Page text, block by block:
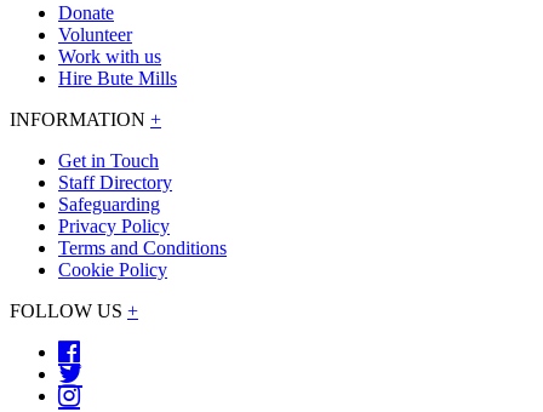
Donate
Volunteer
Work with us
Hire Bute Mills
INFORMATION +
Get in Touch
Staff Directory
Safeguarding
Privacy Policy
Terms and Conditions
Cookie Policy
FOLLOW US +